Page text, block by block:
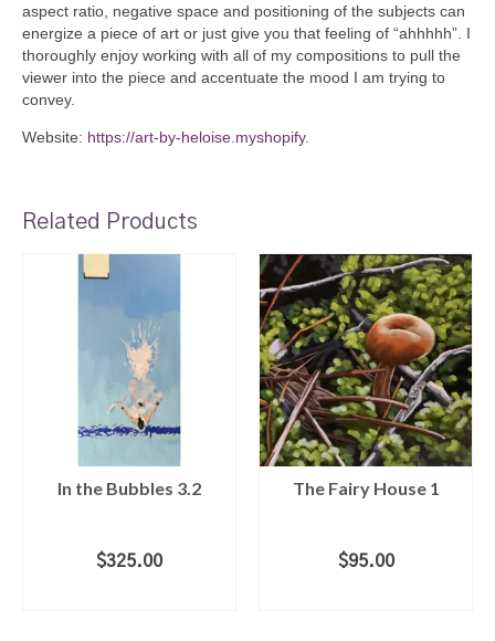
aspect ratio, negative space and positioning of the subjects can
energize a piece of art or just give you that feeling of “ahhhhh”. I
thoroughly enjoy working with all of my compositions to pull the
viewer into the piece and accentuate the mood I am trying to
convey.
Website: https://art-by-heloise.myshopify.
Related Products
In the Bubbles 3.2
$325.00
The Fairy House 1
$95.00